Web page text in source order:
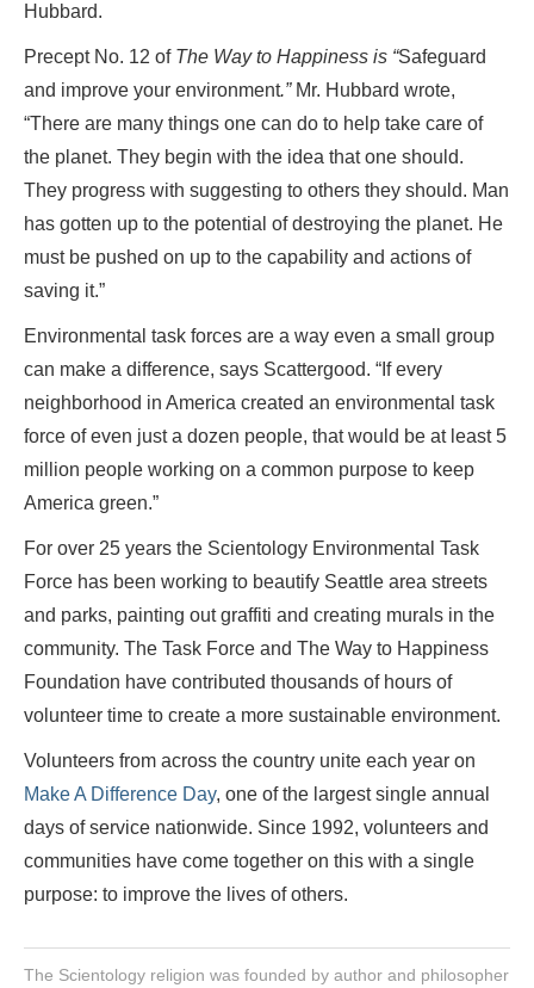
Hubbard.
Precept No. 12 of The Way to Happiness is “Safeguard
and improve your environment.” Mr. Hubbard wrote,
“There are many things one can do to help take care of
the planet. They begin with the idea that one should.
They progress with suggesting to others they should. Man
has gotten up to the potential of destroying the planet. He
must be pushed on up to the capability and actions of
saving it.”
Environmental task forces are a way even a small group
can make a difference, says Scattergood. “If every
neighborhood in America created an environmental task
force of even just a dozen people, that would be at least 5
million people working on a common purpose to keep
America green.”
For over 25 years the Scientology Environmental Task
Force has been working to beautify Seattle area streets
and parks, painting out graffiti and creating murals in the
community. The Task Force and The Way to Happiness
Foundation have contributed thousands of hours of
volunteer time to create a more sustainable environment.
Volunteers from across the country unite each year on
Make A Difference Day, one of the largest single annual
days of service nationwide. Since 1992, volunteers and
communities have come together on this with a single
purpose: to improve the lives of others.
The Scientology religion was founded by author and philosopher